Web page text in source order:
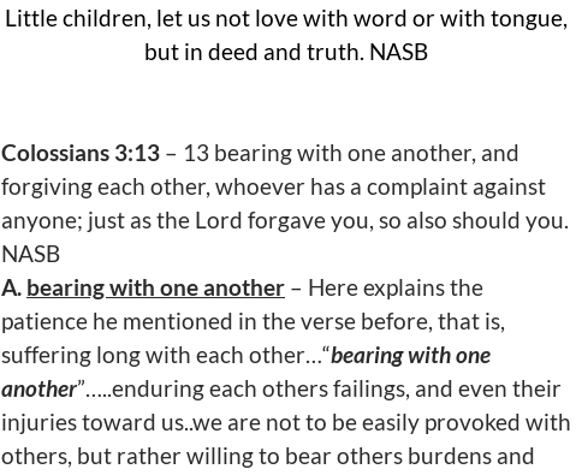
Little children, let us not love with word or with tongue,
but in deed and truth. NASB
Colossians 3:13 – 13 bearing with one another, and
forgiving each other, whoever has a complaint against
anyone; just as the Lord forgave you, so also should you.
NASB
A. bearing with one another – Here explains the
patience he mentioned in the verse before, that is,
suffering long with each other…“bearing with one
another”…..enduring each others failings, and even their
injuries toward us..we are not to be easily provoked with
others, but rather willing to bear others burdens and